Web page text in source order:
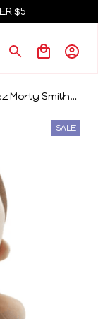
$5
Morty Smith
Anime Game
Swim Fans
SALE